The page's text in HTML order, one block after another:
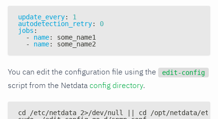
update_every:
1
autodetection_retry:
0
jobs :
-
name:
some_name1
-
name: some_name2
You can edit the configuration file using the edit-config
script from the Netdata config directory.
cd /etc/netdata 2>/dev/null || cd /opt/netdata/etc/